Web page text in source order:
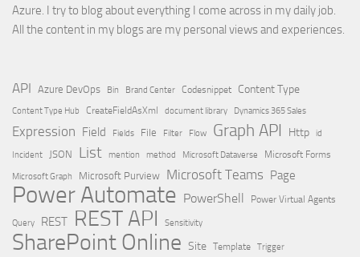
Azure. I try to blog about everything I come across in my daily job.
All the content in my blogs are my personal views and experiences.
API Azure DevOps Bin Brand Center Codesnippet Content Type
Content Type Hub CreateFieldAsXml document library Dynamics 365 Sales
Expression Field Fields File Filter Flow Graph API Http id
Incident JSON List mention method Microsoft Dataverse
Microsoft Forms
Microsoft Graph
Microsoft Purview Microsoft Teams Page
Power Automate PowerShell Power Virtual Agents
Query REST REST API Sensitivity
SharePoint Online Site Template Trigger